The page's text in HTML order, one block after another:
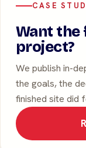
CASE
Want
project?
We publish in-
the goals, the
finished site did